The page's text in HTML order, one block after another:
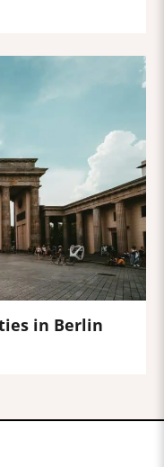
in Berlin